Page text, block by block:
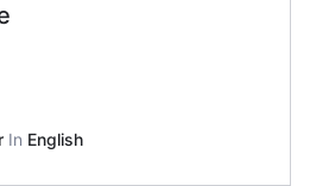
In English